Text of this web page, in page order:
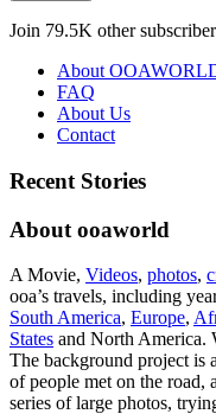
Join 79.5K other
About
FAQ
About Us
Contact
Recent Stories
About ooaworld
A Movie, Videos, photos,
ooa’s travels, including
South America, Europe,
States and North America.
The background project is
of people met on the road,
series of large photos,